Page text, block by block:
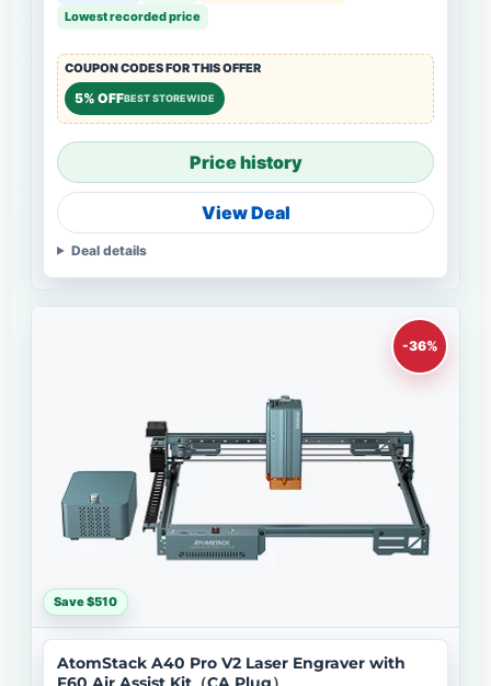
Lowest recorded price
COUPON CODES FOR THIS OFFER
5% OFFBEST STOREWIDE
Price history
View Deal
Deal details
-36%
Save $510
AtomStack A40 Pro V2 Laser Engraver with